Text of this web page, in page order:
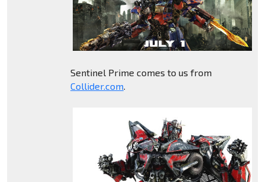
Sentinel Prime comes to us from
Collider.com.